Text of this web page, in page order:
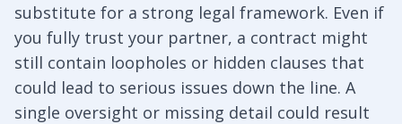
substitute for a strong legal framework. Even if
you fully trust your partner, a contract might
still contain loopholes or hidden clauses that
could lead to serious issues down the line. A
single oversight or missing detail could result